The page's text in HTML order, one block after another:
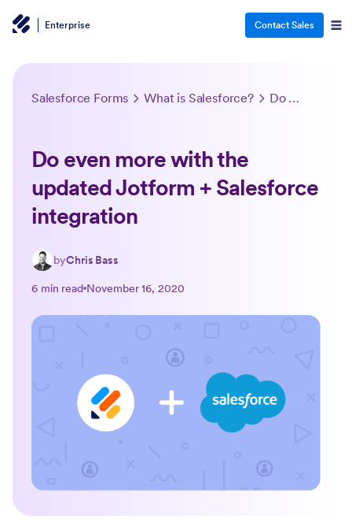
Enterprise Contact Sales
Salesforce Forms What is Salesforce? Do even more with the updated Jotform + Salesforce integration
Do even more with the
updated Jotform + Salesforce
integration
byChris Bass
6 min read November 16, 2020